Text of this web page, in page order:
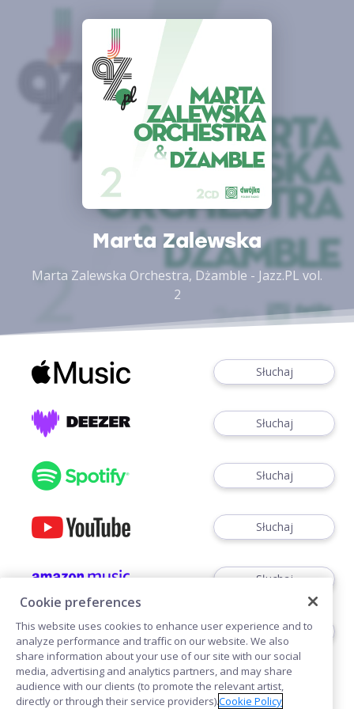
Marta Zalewska
Marta Zalewska Orchestra, Dżamble - Jazz.PL vol.
2
Słuchaj
Słuchaj
Słuchaj
Słuchaj
Słuchaj
Słuchaj
Cookie preferences
This website uses cookies to enhance user experience and to
analyze performance and traffic on our website. We also
share information about your use of our site with our social
media, advertising and analytics partners, and may share
audience with our clients (to promote the relevant artist,
directly or through their service providers).Cookie Policy